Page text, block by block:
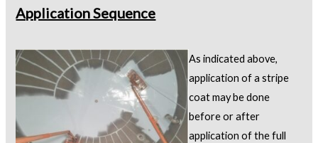
Application Sequence
As indicated above,
application of a stripe
coat may be done
before or after
application of the full